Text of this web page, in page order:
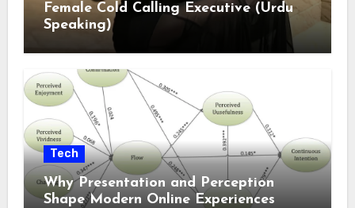
Female Cold Calling Executive (Urdu
Speaking)
Tech
Why Presentation and Perception
Shape Modern Online Experiences